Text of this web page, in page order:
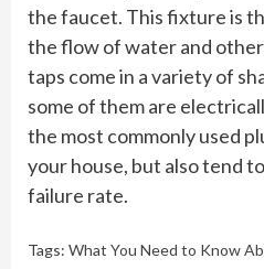
the faucet. This fixture is
the flow of water and
taps come in a variety of
some of them are
the most commonly used
your house, but also tend
failure rate.
Tags: What You Need to Know